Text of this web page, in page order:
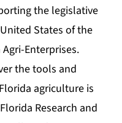
the legislative
States of the
Enterprises.
the tools and
agriculture is
Research and